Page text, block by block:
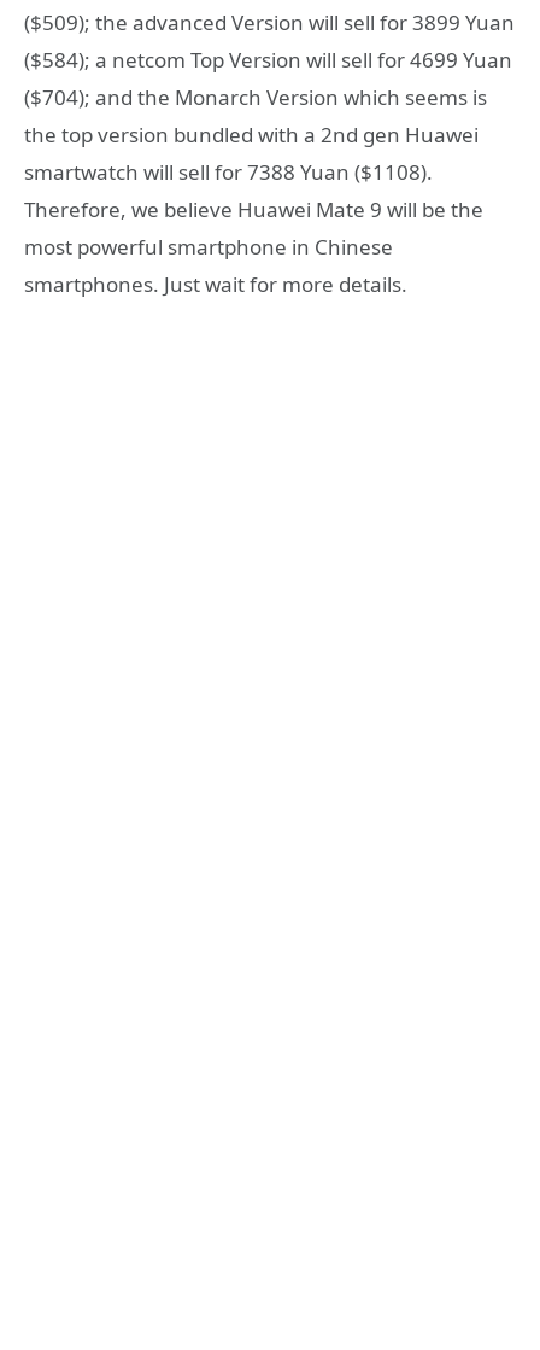
($509); the advanced Version will sell for 3899 Yuan
($584); a netcom Top Version will sell for 4699 Yuan
($704); and the Monarch Version which seems is
the top version bundled with a 2nd gen Huawei
smartwatch will sell for 7388 Yuan ($1108).
Therefore, we believe Huawei Mate 9 will be the
most powerful smartphone in Chinese
smartphones. Just wait for more details.